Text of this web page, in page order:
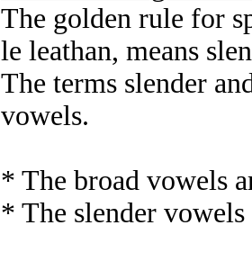
The golden rule for
le leathan, means
The terms slender
vowels.
* The broad vowels
* The slender vowels